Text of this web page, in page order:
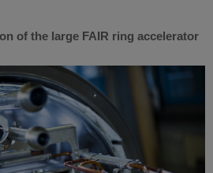
of the large FAIR ring accelerator